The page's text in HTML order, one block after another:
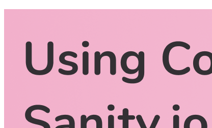
Alex Patterson
Brittney Postma
Knut Melvaer